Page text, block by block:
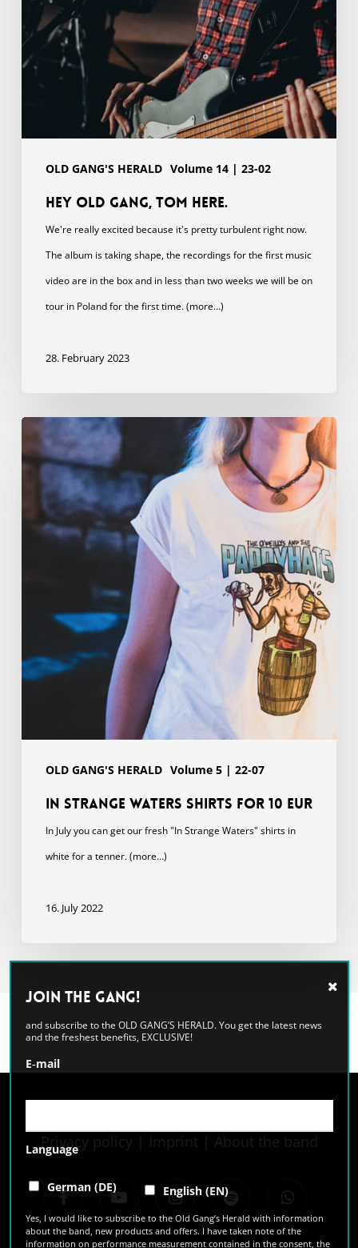
OLD GANG'S HERALD Volume 14 | 23-02
Hey Old Gang, Tom here.
We're really excited because it's pretty turbulent right now.
The album is taking shape, the recordings for the first music
video are in the box and in less than two weeks we will be on
tour in Poland for the first time. (more…)
28. February 2023
OLD GANG'S HERALD Volume 5 | 22-07
In
Strange
Waters
shirts
In Strange Waters shirts for 10 EUR
In July you can get our fresh "In Strange Waters" shirts in
white for a tenner. (more…)
16. July 2022
Privacy policy Imprint| About the band
facebook youtube instagramspotify
Join the GANG!
and subscribe to the OLD GANG’S HERALD. You get the latest news
and the freshest benefits, EXCLUSIVE!
E‑mail
Language
German (DE) English (EN)
Yes, I would like to subscribe to the Old Gang’s Herald with information
about the band, new products and offers. I have taken note of the
information on performance measurement contained in the consent, the